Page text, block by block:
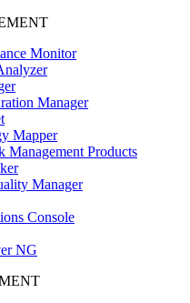
Monitor
Manager
Mapper
Products
Manager
Console
NG